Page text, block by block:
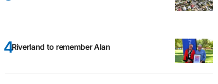
Riverland to remember Alan